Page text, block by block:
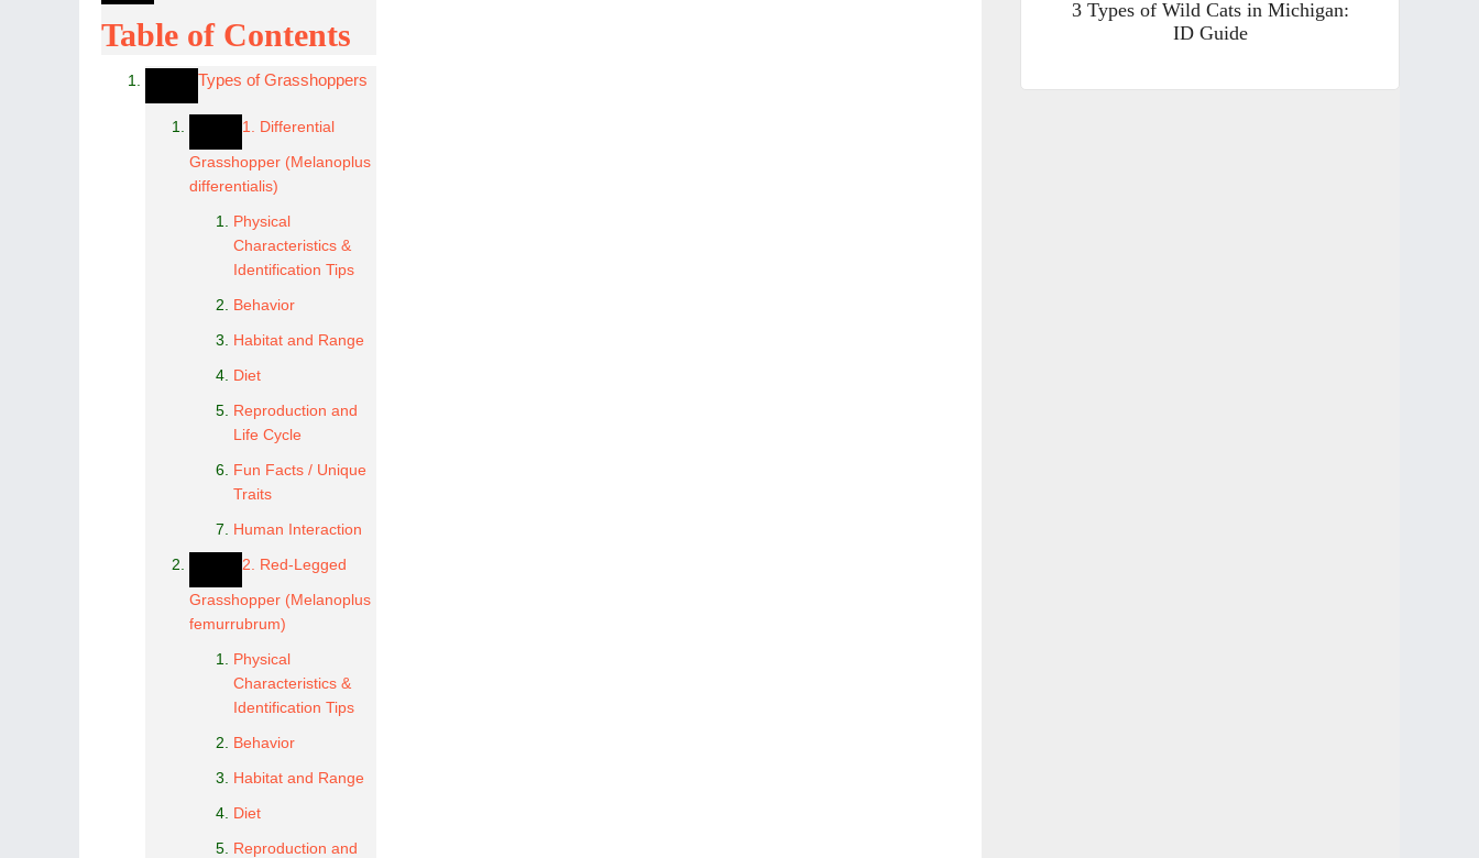
Table of Contents
Types of Grasshoppers
1. Differential
Grasshopper (Melanoplus
differentialis)
Physical
Characteristics &
Identification Tips
Behavior
Habitat and Range
Diet
Reproduction and
Life Cycle
Fun Facts / Unique
Traits
Human Interaction
2. Red-Legged
Grasshopper (Melanoplus
femurrubrum)
Physical
Characteristics &
Identification Tips
Behavior
Habitat and Range
Diet
Reproduction and
3 Types of Wild Cats in Michigan:
ID Guide